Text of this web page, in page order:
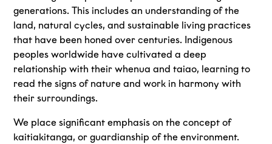
generations. This includes an understanding of the
land, natural cycles, and sustainable living practices
that have been honed over centuries. Indigenous
peoples worldwide have cultivated a deep
relationship with their whenua and taiao, learning to
read the signs of nature and work in harmony with
their surroundings.
We place significant emphasis on the concept of
kaitiakitanga, or guardianship of the environment.